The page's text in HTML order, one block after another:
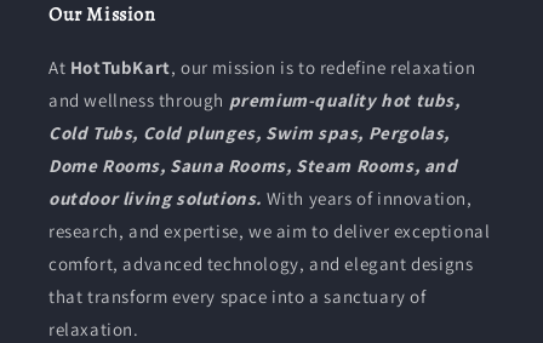
Our Mission
At HotTubKart, our mission is to redefine relaxation
and wellness through premium-quality hot tubs,
Cold Tubs, Cold plunges, Swim spas, Pergolas,
Dome Rooms, Sauna Rooms, Steam Rooms, and
outdoor living solutions. With years of innovation,
research, and expertise, we aim to deliver exceptional
comfort, advanced technology, and elegant designs
that transform every space into a sanctuary of
relaxation.